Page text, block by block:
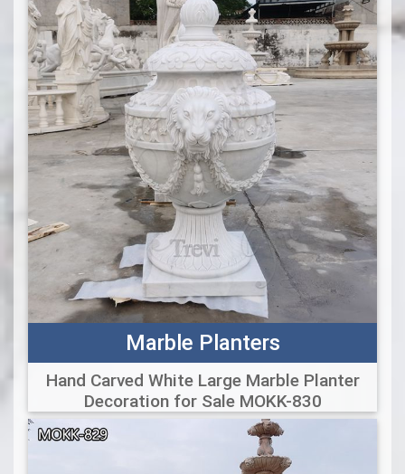
Marble Planters
Hand Carved White Large Marble Planter
Decoration for Sale MOKK-830